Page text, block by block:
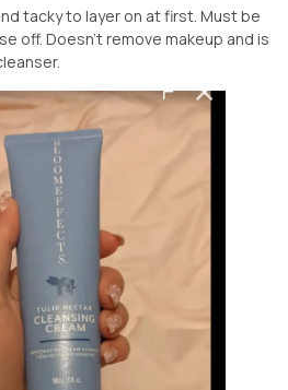
tacky to layer on at first. Must be
off. Doesn’t remove makeup and is